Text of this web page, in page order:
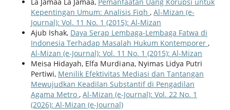
Kepentingan Umum: Analisis Fiqh , Al-Mizan (e-
Journal): Vol. 11 No. 1 (2015): Al-Mizan
Ajub Ishak, Daya Serap Lembaga-Lembaga Fatwa di
Indonesia Terhadap Masalah Hukum Kontemporer ,
Al-Mizan (e-Journal): Vol. 11 No. 1 (2015): Al-Mizan
Meisa Hidayah, Elfa Murdi ana, Nyimas Lidya Putri
Pertiwi, Menilik Efektivitas Mediasi dan Tantangan
Mewujudkan Keadilan Substantif di Pengadilan
Agama Metro , Al-Mizan (e-Journal): Vol. 22 No. 1
(2026): Al-Mizan (e-Journal)